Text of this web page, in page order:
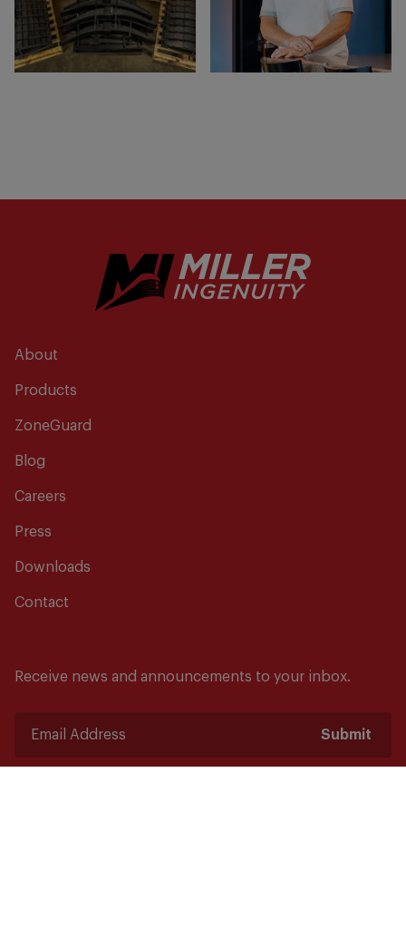
About
Products
ZoneGuard
Blog
Careers
Press
Downloads
Contact
Receive news and announcements to your inbox.
Submit